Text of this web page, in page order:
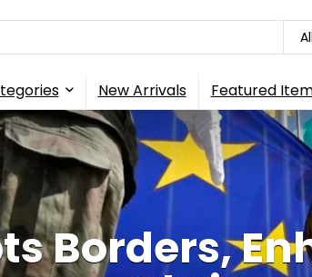
New Arrivals Featured
Borders,